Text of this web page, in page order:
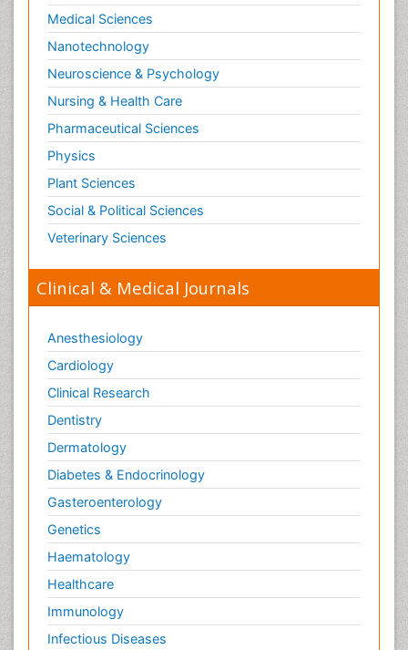
Medical Sciences
Nanotechnology
Neuroscience & Psychology
Nursing & Health Care
Pharmaceutical Sciences
Physics
Plant Sciences
Social & Political Sciences
Veterinary Sciences
Clinical & Medical Journals
Anesthesiology
Cardiology
Clinical Research
Dentistry
Dermatology
Diabetes & Endocrinology
Gasteroenterology
Genetics
Haematology
Healthcare
Immunology
Infectious Diseases